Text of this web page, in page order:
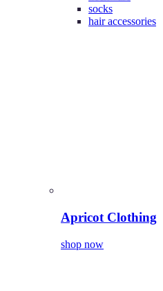
socks
hair accessories
Apricot Clothing
shop now